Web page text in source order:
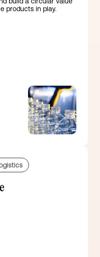
products in play.